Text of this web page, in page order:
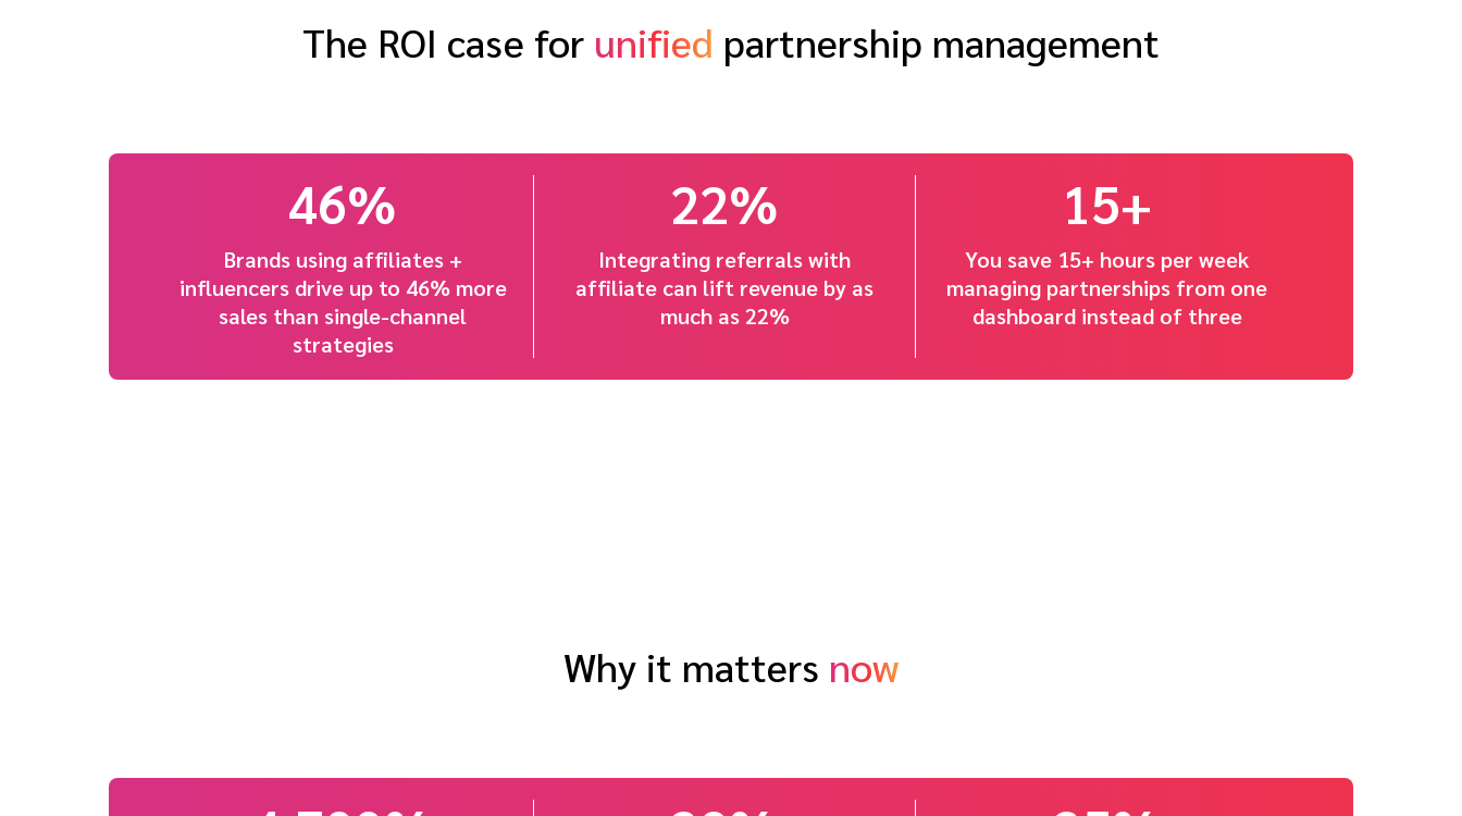
The ROI case for unified partnership management
Brands using affiliates +
influencers drive up to 46% more
sales than single-channel
strategies
46%
Integrating referrals with
affiliate can lift revenue by as
much as 22%
22%
You save 15+ hours per week
managing partnerships from one
dashboard instead of three
15+
Why it matters now